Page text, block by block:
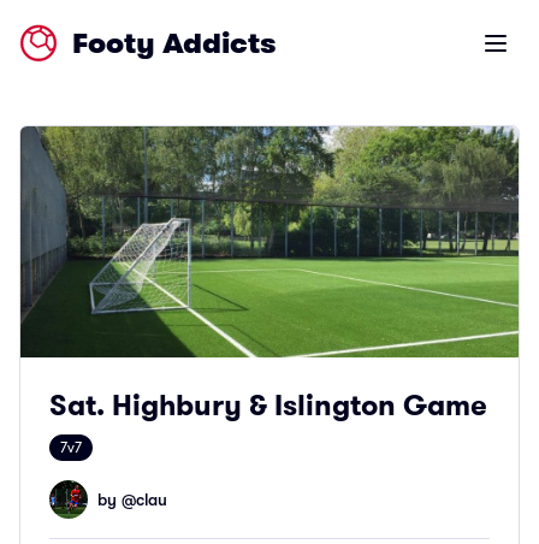
Footy Addicts Open
Sat. Highbury & Islington Game
7v7
by @clau